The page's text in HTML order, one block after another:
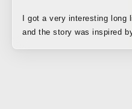
I got a very interesting long
and the story was inspired by that. The main